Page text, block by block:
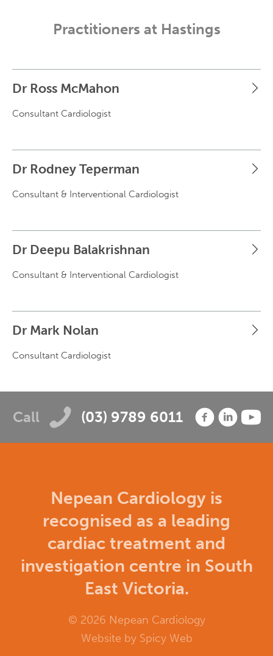
Practitioners at Hastings
Dr Ross McMahon
Consultant Cardiologist
Dr Rodney Teperman
Consultant & Interventional Cardiologist
Dr Deepu Balakrishnan
Consultant & Interventional Cardiologist
Dr Mark Nolan
Consultant Cardiologist
Call (03) 9789 6011
Nepean Cardiology is
recognised as a leading
cardiac treatment and
investigation centre in South
East Victoria.
© 2026 Nepean Cardiology
Website by Spicy Web